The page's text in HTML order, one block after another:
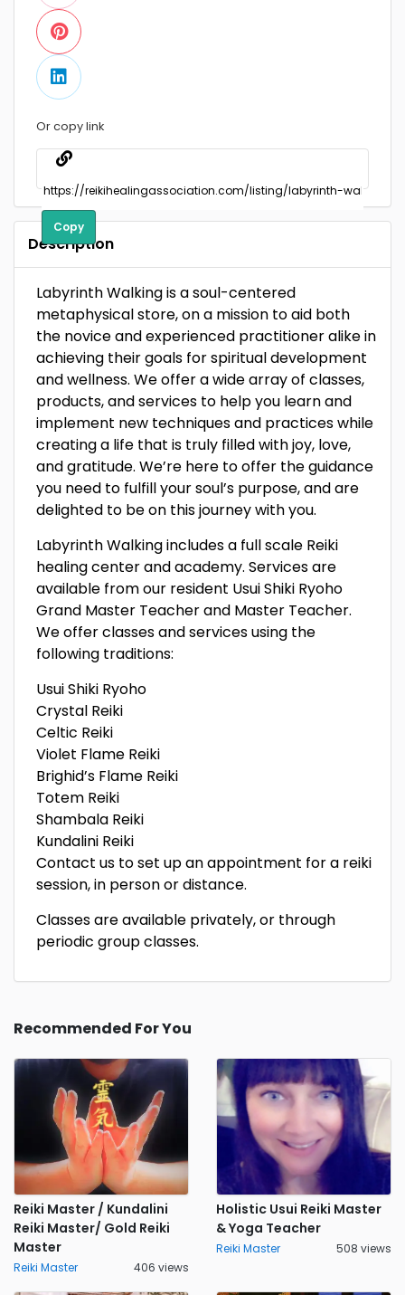
Or copy link
Copy
Description
Labyrinth Walking is a soul-centered
metaphysical store, on a mission to aid both
the novice and experienced practitioner alike in
achieving their goals for spiritual development
and wellness. We offer a wide array of classes,
products, and services to help you learn and
implement new techniques and practices while
creating a life that is truly filled with joy, love,
and gratitude. We’re here to offer the guidance
you need to fulfill your soul’s purpose, and are
delighted to be on this journey with you.
Labyrinth Walking includes a full scale Reiki
healing center and academy. Services are
available from our resident Usui Shiki Ryoho
Grand Master Teacher and Master Teacher.
We offer classes and services using the
following traditions:
Usui Shiki Ryoho
Crystal Reiki
Celtic Reiki
Violet Flame Reiki
Brighid’s Flame Reiki
Totem Reiki
Shambala Reiki
Kundalini Reiki
Contact us to set up an appointment for a reiki
session, in person or distance.
Classes are available privately, or through
periodic group classes.
Recommended For You
Reiki Master / Kundalini
Reiki Master/ Gold Reiki
Master
Reiki Master 406 views
Holistic Usui Reiki Master
& Yoga Teacher
Reiki Master 508 views